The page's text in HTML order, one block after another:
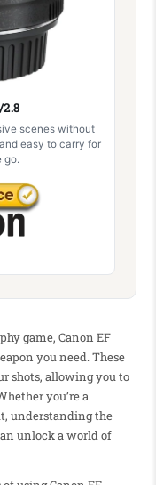
scenes without
easy to carry for
go.
game, Canon EF
you need. These
shots, allowing you to
you’re a
understanding the
unlock a world of